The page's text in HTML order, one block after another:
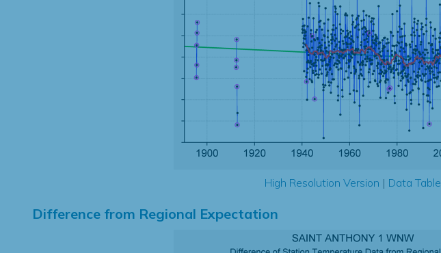
High Resolution Version | Data Table
Difference from Regional Expectation